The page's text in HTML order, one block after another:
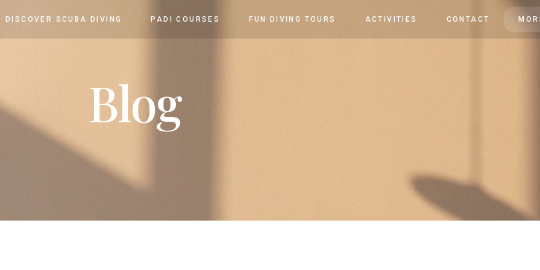
DISCOVER SCUBA DIVING PADI COURSES FUN DIVING TOURS ACTIVITIES CONTACT
Blog